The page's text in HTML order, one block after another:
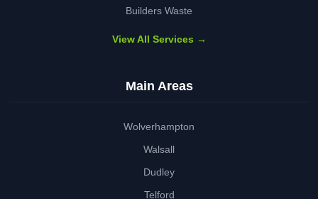
Builders Waste
View All Services →
Main Areas
Wolverhampton
Walsall
Dudley
Telford